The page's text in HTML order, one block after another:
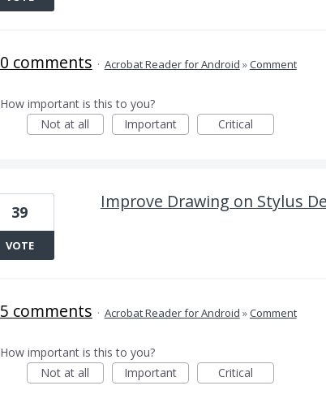
0 comments · Acrobat Reader for Android »Comment
How important is this to you?
Not at all
Important Critical
Improve Drawing on Stylus
39
VOTE
5 comments · Acrobat Reader for Android »Comment
How important is this to you?
Not at all
Important Critical